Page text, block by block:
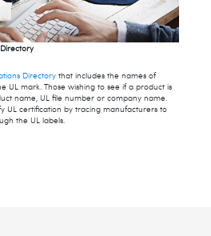
Directory that includes the names of
UL mark. Those wishing to see if a product is
name, UL file number or company name.
UL certification by tracing manufacturers to
the UL labels.